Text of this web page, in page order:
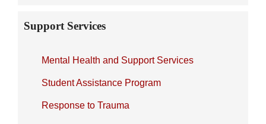
Support Services
Mental Health and Support Services
Student Assistance Program
Response to Trauma